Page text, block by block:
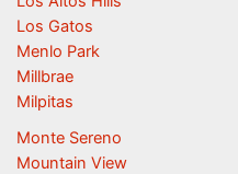
Los Gatos
Menlo Park
Millbrae
Milpitas
Monte Sereno
Mountain View